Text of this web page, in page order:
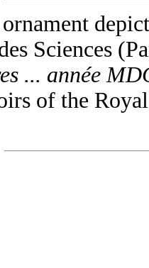
Sciences
... année
of the